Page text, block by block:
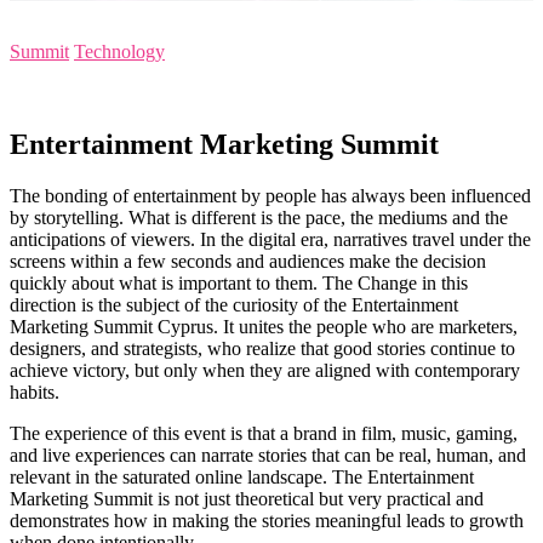
Summit Technology
Entertainment Marketing Summit
The bonding of entertainment by people has always been influenced
by storytelling. What is different is the pace, the mediums and the
anticipations of viewers. In the digital era, narratives travel under the
screens within a few seconds and audiences make the decision
quickly about what is important to them. The Change in this
direction is the subject of the curiosity of the Entertainment
Marketing Summit Cyprus. It unites the people who are marketers,
designers, and strategists, who realize that good stories continue to
achieve victory, but only when they are aligned with contemporary
habits.
The experience of this event is that a brand in film, music, gaming,
and live experiences can narrate stories that can be real, human, and
relevant in the saturated online landscape. The Entertainment
Marketing Summit is not just theoretical but very practical and
demonstrates how in making the stories meaningful leads to growth